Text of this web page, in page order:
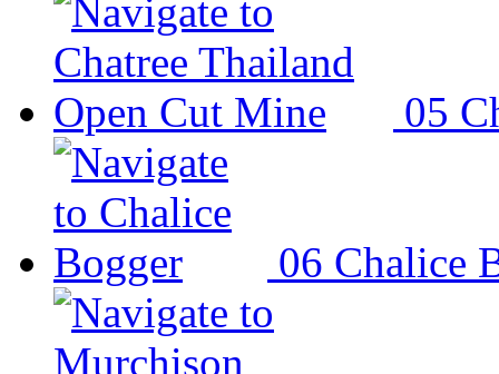
05
06 Chalice